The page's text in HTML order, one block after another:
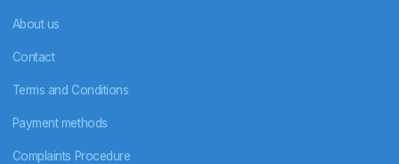
About us
Contact
Terms and Conditions
Payment methods
Complaints Procedure